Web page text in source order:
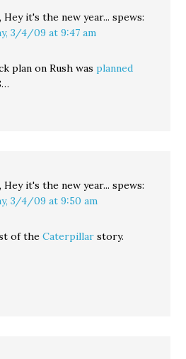
Hey it's the new year... spews:
3/4/09 at 9:47 am
plan on Rush wasplanned
Hey it's the new year... spews:
3/4/09 at 9:50 am
of theCaterpillarstory.